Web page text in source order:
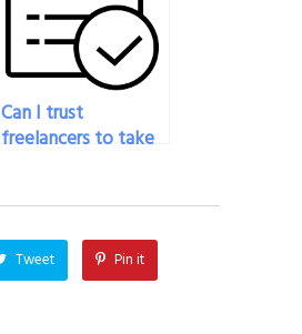
Can I trust
freelancers to take
Tweet Pin it